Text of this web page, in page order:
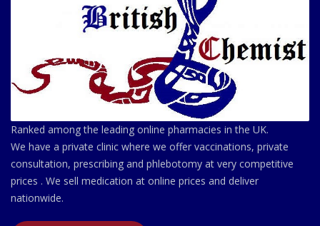
Ranked among the leading online pharmacies in the UK.
We have a private clinic where we offer vaccinations, private
consultation, prescribing and phlebotomy at very competitive
prices . We sell medication at online prices and deliver
nationwide.